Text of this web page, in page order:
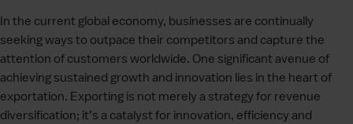
In the current global economy, businesses are continually
seeking ways to outpace their competitors and capture the
attention of customers worldwide. One significant avenue of
achieving sustained growth and innovation lies in the heart of
exportation. Exporting is not merely a strategy for revenue
diversification; it’s a catalyst for innovation, efficiency and